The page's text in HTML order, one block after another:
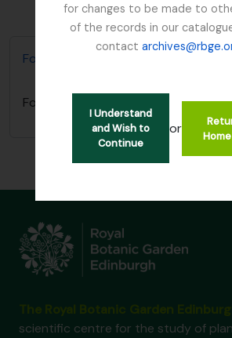
for changes to be made to
of the records in our
contact
I Understand
and Wish to
Continue
or
Sort by: Identifier
Foot, Simon
Foot, Simon
scientific centre for the study of